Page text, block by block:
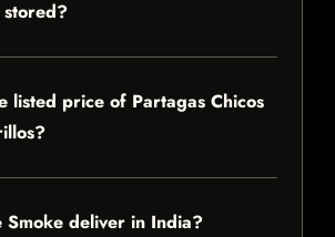
listed price of Partagas Chicos
Smoke deliver in India?